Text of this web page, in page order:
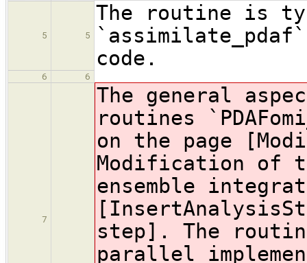
5 5
The routine is
code.
6 6
7
The general
routines
on the page
Modification of
ensemble
step]. The
parallel